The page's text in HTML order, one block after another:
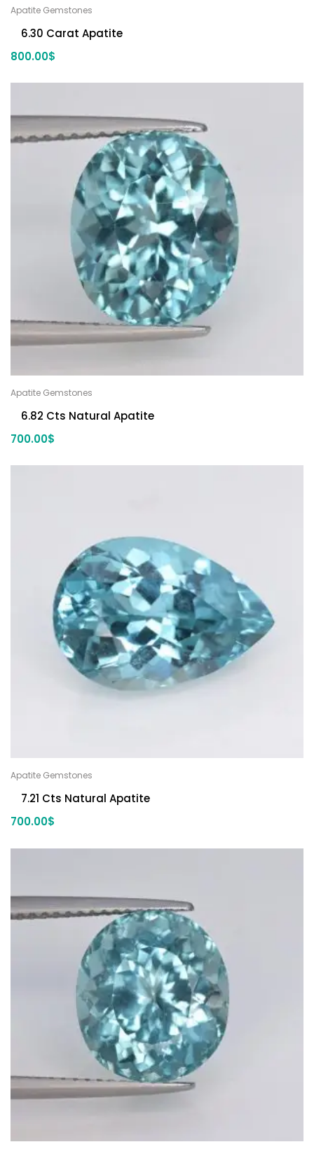
Apatite Gemstones
6.30 Carat Apatite
800.00$
Apatite Gemstones
6.82 Cts Natural Apatite
700.00$
Apatite Gemstones
7.21 Cts Natural Apatite
700.00$